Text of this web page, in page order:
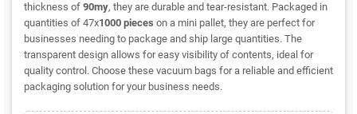
thickness of 90my, they are durable and tear-resistant. Packaged in
quantities of 47x1000 pieces on a mini pallet, they are perfect for
businesses needing to package and ship large quantities. The
transparent design allows for easy visibility of contents, ideal for
quality control. Choose these vacuum bags for a reliable and efficient
packaging solution for your business needs.